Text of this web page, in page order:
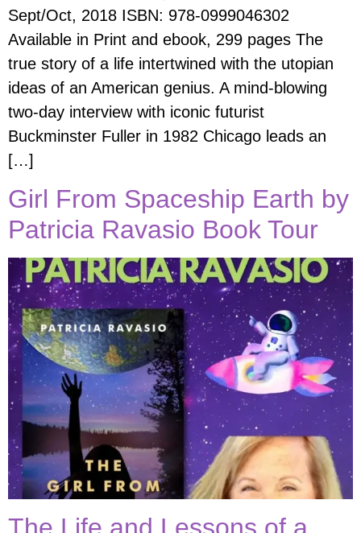
Sept/Oct, 2018 ISBN: 978-0999046302
Available in Print and ebook, 299 pages The
true story of a life intertwined with the utopian
ideas of an American genius. A mind-blowing
two-day interview with iconic futurist
Buckminster Fuller in 1982 Chicago leads an
[…]
Girl From Spaceship Earth by
Patricia Ravasio Book Tour